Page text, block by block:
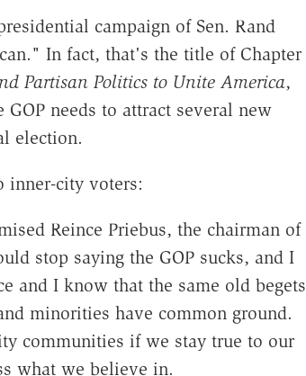
campaign of Sen. Rand
In fact, that's the title of Chapter
Partisan Politics to Unite America,
needs to attract several new
election.
inner-city voters:
Reince Priebus, the chairman of
stop saying the GOP sucks, and I
and I know that the same old begets
minorities have common ground.
communities if we stay true to our
what we believe in.